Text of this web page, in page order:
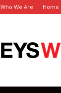
Who We Are Home